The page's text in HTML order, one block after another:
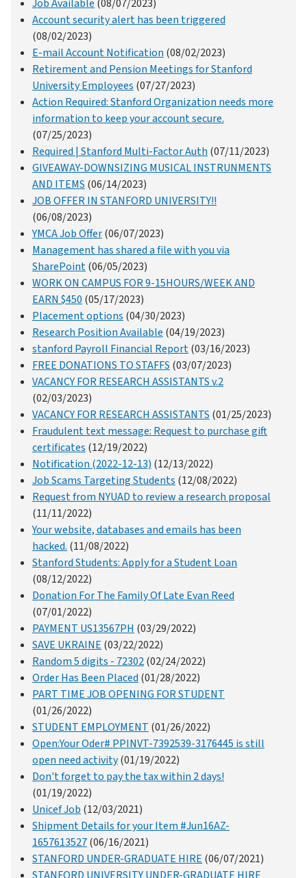
Job Available (08/07/2023)
Account security alert has been triggered
(08/02/2023)
E-mail Account Notification (08/02/2023)
Retirement and Pension Meetings for Stanford
University Employees (07/27/2023)
Action Required: Stanford Organization needs more
information to keep your account secure.
(07/25/2023)
Required | Stanford Multi-Factor Auth (07/11/2023)
GIVEAWAY-DOWNSIZING MUSICAL INSTRUNMENTS
AND ITEMS (06/14/2023)
JOB OFFER IN STANFORD UNIVERSITY!!
(06/08/2023)
YMCA Job Offer(06/07/2023)
Management has shared a file with you via
SharePoint(06/05/2023)
WORK ON CAMPUS FOR 9-15HOURS/WEEK AND
EARN $450 (05/17/2023)
Placement options (04/30/2023)
Research Position Available (04/19/2023)
stanford Payroll Financial Report(03/16/2023)
FREE DONATIONS TO STAFFS (03/07/2023)
VACANCY FOR RESEARCH ASSISTANTS v.2
(02/03/2023)
VACANCY FOR RESEARCH ASSISTANTS (01/25/2023)
Fraudulent text message: Request to purchase gift
certificates (12/19/2022)
Notification (2022-12-13) (12/13/2022)
Job Scams Targeting Students (12/08/2022)
Request from NYUAD to review a research proposal
(11/11/2022)
Your website, databases and emails has been
hacked. (11/08/2022)
Stanford Students: Apply for a Student Loan
(08/12/2022)
Donation For The Family Of Late Evan Reed
(07/01/2022)
PAYMENT US13567PH (03/29/2022)
SAVE UKRAINE (03/22/2022)
Random 5 digits - 72302(02/24/2022)
Order Has Been Placed (01/28/2022)
PART TIME JOB OPENING FOR STUDENT
(01/26/2022)
STUDENT EMPLOYMENT (01/26/2022)
Open:Your Oder# PPINVT-7392539-3176445 is still
open need activity(01/19/2022)
Don't forget to pay the tax within 2 days!
(01/19/2022)
Unicef Job (12/03/2021)
Shipment Details for your Item #Jun16AZ-
1657613527(06/16/2021)
STANFORD UNDER-GRADUATE HIRE (06/07/2021)